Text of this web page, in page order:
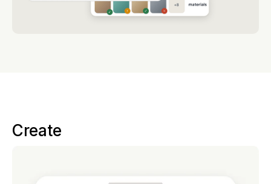
Create